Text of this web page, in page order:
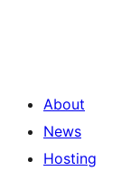
About
News
Hosting